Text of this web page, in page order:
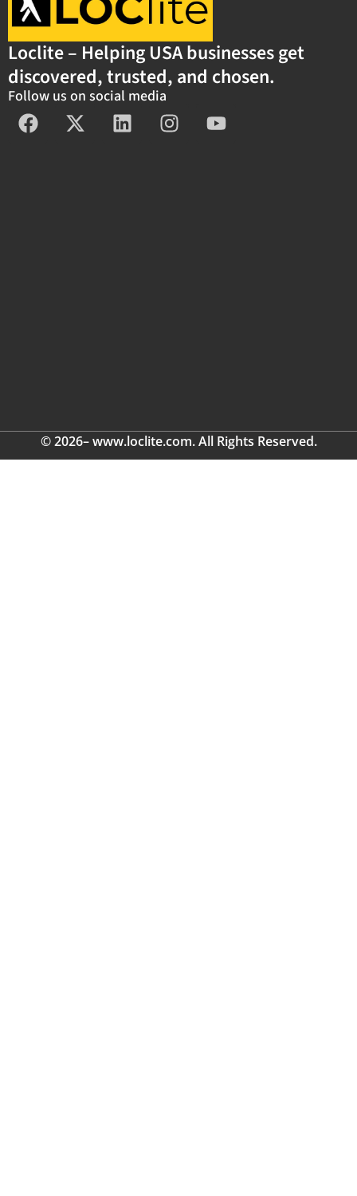
Loclite – Helping USA businesses get
discovered, trusted, and chosen.
Follow us on social media
© 2026– www.loclite.com. All Rights Reserved.